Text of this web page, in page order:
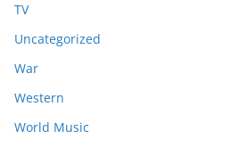
TV
Uncategorized
War
Western
World Music